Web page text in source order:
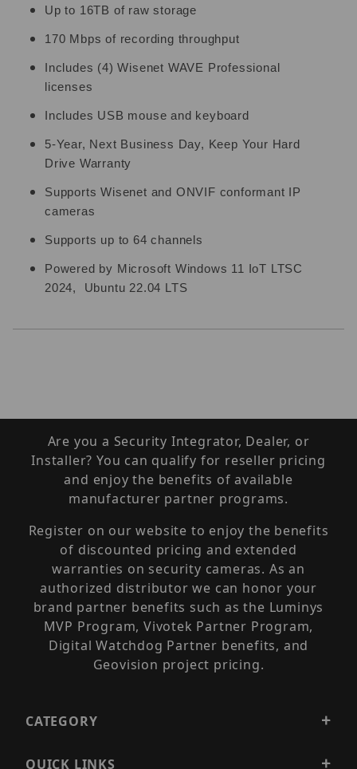
Up to 16TB of raw storage
170 Mbps of recording throughput
Includes (4) Wisenet WAVE Professional
licenses
Includes USB mouse and keyboard
5-Year, Next Business Day, Keep Your Hard
Drive Warranty
Supports Wisenet and ONVIF conformant IP
cameras
Supports up to 64 channels
Powered by Microsoft Windows 11 IoT LTSC
2024, Ubuntu 22.04 LTS
Are you a Security Integrator, Dealer, or
Installer? You can qualify for reseller pricing
and enjoy the benefits of available
manufacturer partner programs.
Register on our website to enjoy the benefits
of discounted pricing and extended
warranties on security cameras. As an
authorized distributor we can honor your
brand partner benefits such as the Luminys
MVP Program, Vivotek Partner Program,
Digital Watchdog Partner benefits, and
Geovision project pricing.
CATEGORY
QUICK LINKS